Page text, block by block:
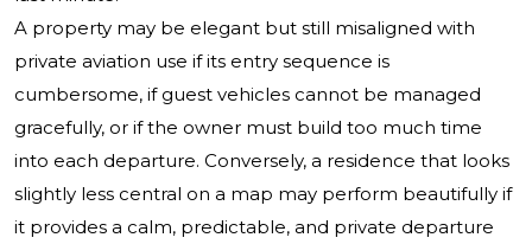
A property may be elegant but still misaligned with
private aviation use if its entry sequence is
cumbersome, if guest vehicles cannot be managed
gracefully, or if the owner must build too much time
into each departure. Conversely, a residence that looks
slightly less central on a map may perform beautifully if
it provides a calm, predictable, and private departure